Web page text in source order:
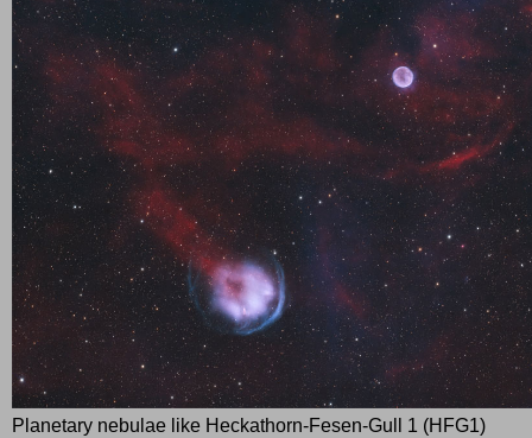
Planetary nebulae like Heckathorn-Fesen-Gull 1 (HFG1)